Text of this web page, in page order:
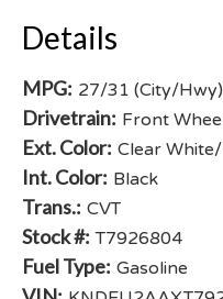
Details
MPG: 27/31 (City/Hwy)
Drivetrain: Front
Ext. Color: Clear
Int. Color: Black
Trans.: CVT
Stock #: T7926804
Fuel Type: Gasoline